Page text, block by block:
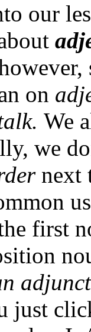
our
on
We
we
next
first
adjunct
just